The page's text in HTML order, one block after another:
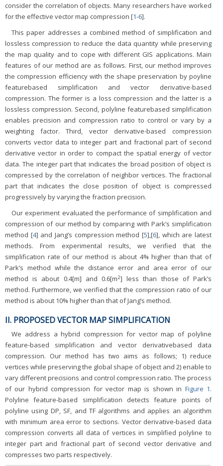
consider the correlation of objects. Many researchers have worked
for the effective vector map compression [1-6].
This paper addresses a combined method of simplification and
lossless compression to reduce the data quantity while preserving
the map quality and to cope with different GIS applications. Main
features of our method are as follows. First, our method improves
the compression efficiency with the shape preservation by poyline
featurebased simplification and vector derivative-based
compression. The former is a loss compression and the latter is a
lossless compression. Second, polyline featurebased simplification
enables precision and compression ratio to control or vary by a
weighting factor. Third, vector derivative-based compression
converts vector data to integer part and fractional part of second
derivative vector in order to compact the spatial energy of vector
data. The integer part that indicates the broad position of object is
compressed by the correlation of neighbor vertices. The fractional
part that indicates the close position of object is compressed
progressively by varying the fraction precision.
Our experiment evaluated the performance of simplification and
compression of our method by comparing with Park’s simplification
method [4] and Jang’s compression method [5],[6], which are latest
methods. From experimental results, we verified that the
simplification rate of our method is about 4% higher than that of
Park’s method while the distance error and area error of our
method is about 0.4[m] and 0.6[m2] less than those of Park’s
method. Furthermore, we verified that the compression ratio of our
method is about 10% higher than that of Jang’s method.
II. PROPOSED VECTOR MAP SIMPLIFICATION
We address a hybrid compression for vector map of polyline
feature-based simplification and vector derivativebased data
compression. Our method has two aims as follows; 1) reduce
vertices while preserving the global shape of object and 2) enable to
vary different precisions and control compression ratio. The process
of our hybrid compression for vector map is shown in Figure 1.
Polyline feature-based simplification detects feature points of
polyline using DP, SF, and TF algorithms and applies an algorithm
with minimum area error to sections. Vector derivative-based data
compression converts all data of vertices in simplified polyline to
integer part and fractional part of second vector derivative and
compresses two parts respectively.